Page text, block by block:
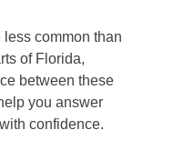
common than
of Florida,
between these
you answer
confidence.